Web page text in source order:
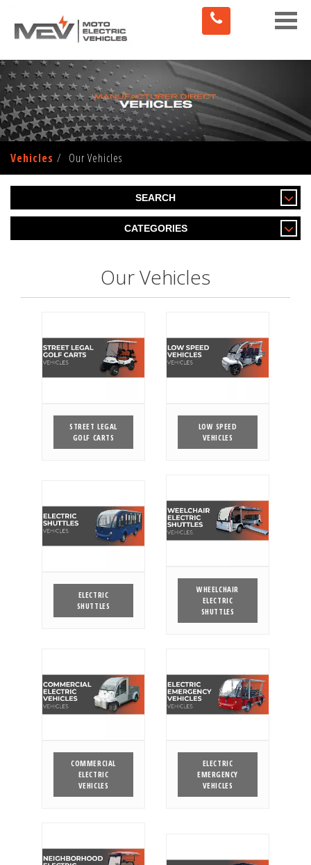
Toggle
Vehicles Our Vehicles
SEARCH
CATEGORIES
Our Vehicles
STREET LEGAL
GOLF CARTS
LOW SPEED
VEHICLES
ELECTRIC
SHUTTLES
WHEELCHAIR
ELECTRIC
SHUTTLES
COMMERCIAL
ELECTRIC
VEHICLES
ELECTRIC
EMERGENCY
VEHICLES